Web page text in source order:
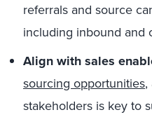
referrals and source
including inbound and
Align with sales
sourcing opportunities,
stakeholders is key to